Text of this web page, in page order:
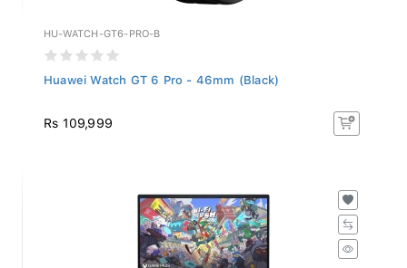
HU-WATCH-GT6-PRO-B
Huawei Watch GT 6 Pro - 46mm (Black)
Rs 109,999